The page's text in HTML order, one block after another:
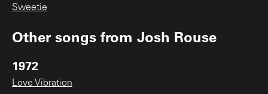
Sweetie
Other songs from Josh Rouse
1972
Love Vibration